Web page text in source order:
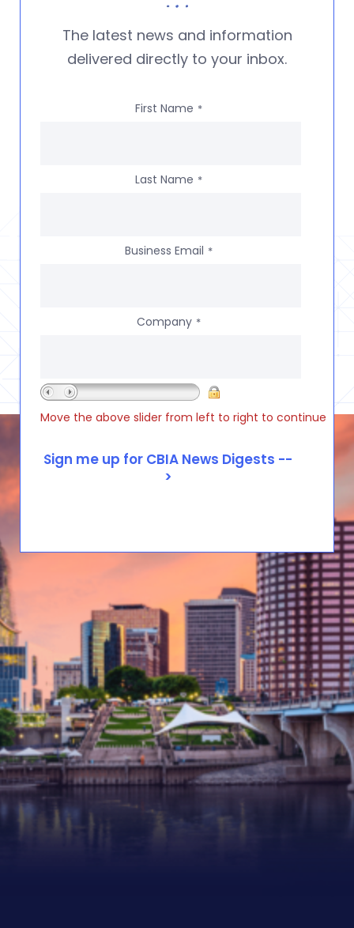
The latest news and information
delivered directly to your inbox.
First Name *
Last Name *
Business Email *
Company *
Move the above slider from left to right to continue